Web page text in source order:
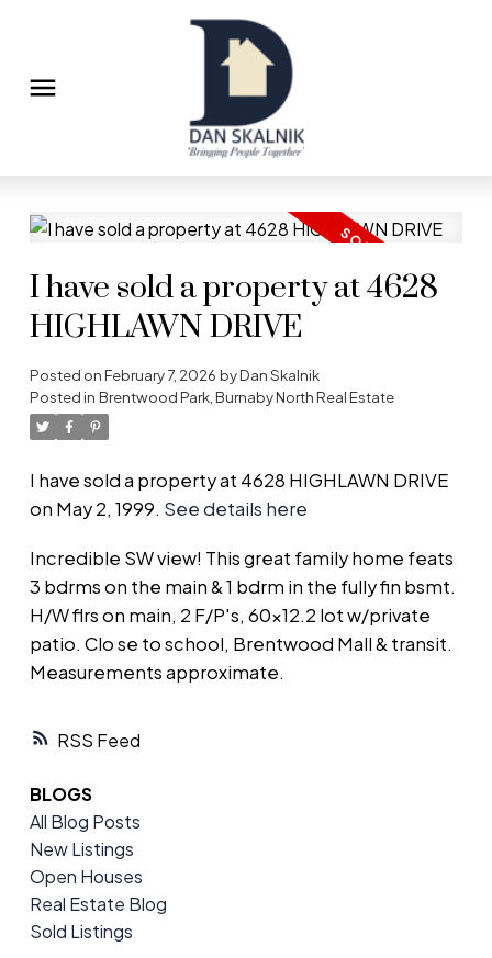
RSS
I have sold a property at 4628
HIGHLAWN DRIVE
Posted onFebruary 7, 2026 byDan Skalnik
Posted in Brentwood Park, Burnaby North Real Estate
I have sold a property at 4628 HIGHLAWN DRIVE
on May 2, 1999. See details here
Incredible SW view! This great family home feats
3 bdrms on the main & 1 bdrm in the fully fin bsmt.
H/W flrs on main, 2 F/P's, 60x12.2 lot w/private
patio. Clo se to school, Brentwood Mall & transit.
Measurements approximate.
BLOGS
All Blog Posts
New Listings
Open Houses
Real Estate Blog
Sold Listings